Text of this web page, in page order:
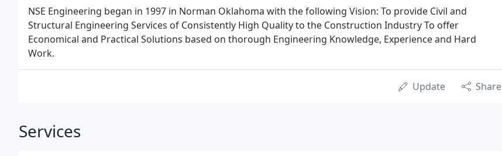
NSE Engineering began in 1997 in Norman Oklahoma with the following Vision: To provide Civil and
Structural Engineering Services of Consistently High Quality to the Construction Industry To offer
Economical and Practical Solutions based on thorough Engineering Knowledge, Experience and Hard
Work.
Update Share
Services